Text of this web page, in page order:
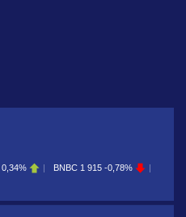
0,34% BNBC 1 915 -0,78%